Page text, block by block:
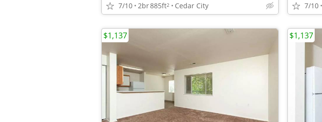
7/10 2br885ft2 Cedar City 7/10
$1,137 $1,137